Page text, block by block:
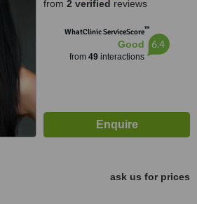
from 2 verified reviews
WhatClinic ServiceScore™
Good
from 49interactions
6.4
ask us for prices